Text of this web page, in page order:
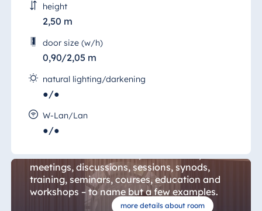
height
2,50 m
door size (w/h)
0,90/2,05 m
natural lighting/darkening
●/●
W-Lan/Lan
●/●
more details about room
Mannheim Room 21 & Titisee
Room 22
suitable for conventions, conferences,
meetings, discussions, sessions, synods,
training, seminars, courses, education and
workshops – to name but a few examples.